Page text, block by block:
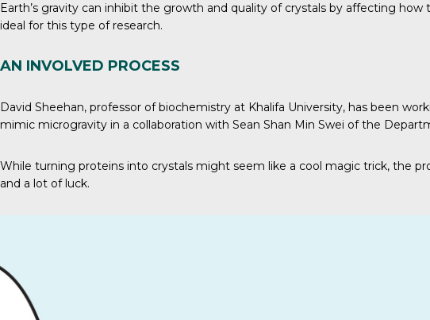
Earth’s gravity can inhibit the growth and quality of crystals by affecting
ideal for this type of research.
AN INVOLVED PROCESS
David Sheehan, professor of biochemistry at Khalifa University, has been
mimic microgravity in a collaboration with Sean Shan Min Swei of the
While turning proteins into crystals might seem like a cool magic trick, the
and a lot of luck.